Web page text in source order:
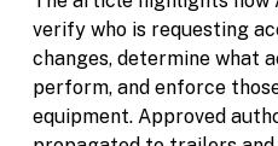
verify who is requesting
changes, determine what
perform, and enforce
equipment. Approved